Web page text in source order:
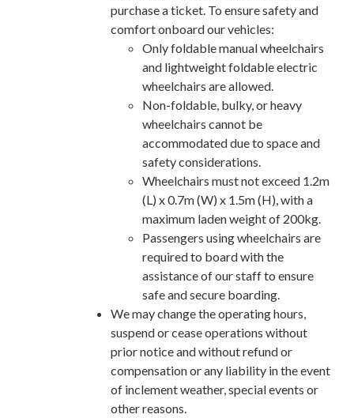
purchase a ticket. To ensure safety and
comfort onboard our vehicles:
Only foldable manual wheelchairs
and lightweight foldable electric
wheelchairs are allowed.
Non-foldable, bulky, or heavy
wheelchairs cannot be
accommodated due to space and
safety considerations.
Wheelchairs must not exceed 1.2m
(L) x 0.7m (W) x 1.5m (H), with a
maximum laden weight of 200kg.
Passengers using wheelchairs are
required to board with the
assistance of our staff to ensure
safe and secure boarding.
We may change the operating hours,
suspend or cease operations without
prior notice and without refund or
compensation or any liability in the event
of inclement weather, special events or
other reasons.